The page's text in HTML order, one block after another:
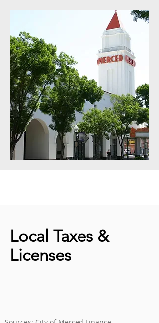
Local Taxes &
Licenses